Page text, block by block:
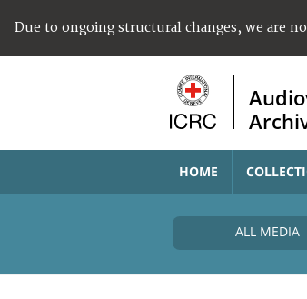
Due to ongoing structural changes, we are
HOME
ALL MEDIA